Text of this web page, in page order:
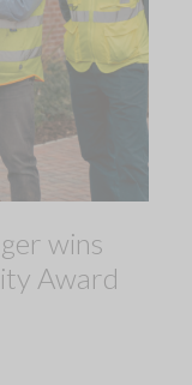
wins
Award